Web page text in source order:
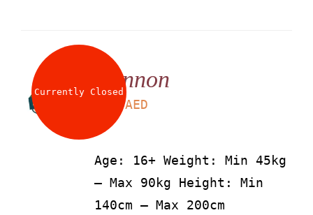
Currently ClosedCannon
115AED
Age: 16+ Weight: Min 45kg
– Max 90kg Height: Min
140cm – Max 200cm